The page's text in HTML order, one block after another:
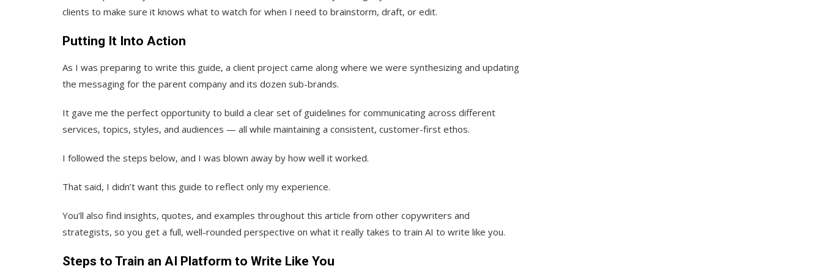
clients to make sure it knows what to watch for when I need to brainstorm, draft, or edit.
Putting It Into Action
As I was preparing to write this guide, a client project came along where we were synthesizing and updating
the messaging for the parent company and its dozen sub-brands.
It gave me the perfect opportunity to build a clear set of guidelines for communicating across different
services, topics, styles, and audiences — all while maintaining a consistent, customer-first ethos.
I followed the steps below, and I was blown away by how well it worked.
That said, I didn’t want this guide to reflect only my experience.
You’ll also find insights, quotes, and examples throughout this article from other copywriters and
strategists, so you get a full, well-rounded perspective on what it really takes to train AI to write like you.
Steps to Train an AI Platform to Write Like You